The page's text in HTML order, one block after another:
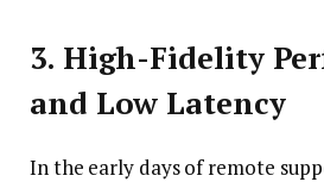
3. High-Fidelity
and Low Latency
In the early days of remote